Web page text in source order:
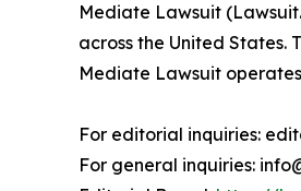
Mediate Lawsuit
across the United
Mediate Lawsuit
For editorial inquiries:
For general inquiries: